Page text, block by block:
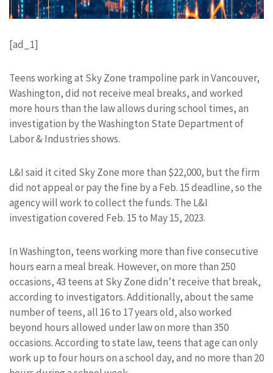
[ad_1]
Teens working at Sky Zone trampoline park in Vancouver,
Washington, did not receive meal breaks, and worked
more hours than the law allows during school times, an
investigation by the Washington State Department of
Labor & Industries shows.
L&I said it cited Sky Zone more than $22,000, but the firm
did not appeal or pay the fine by a Feb. 15 deadline, so the
agency will work to collect the funds. The L&I
investigation covered Feb. 15 to May 15, 2023.
In Washington, teens working more than five consecutive
hours earn a meal break. However, on more than 250
occasions, 43 teens at Sky Zone didn’t receive that break,
according to investigators. Additionally, about the same
number of teens, all 16 to 17 years old, also worked
beyond hours allowed under law on more than 350
occasions. According to state law, teens that age can only
work up to four hours on a school day, and no more than 20